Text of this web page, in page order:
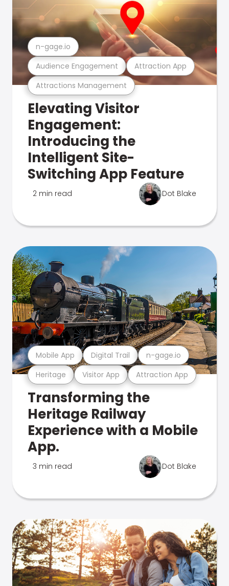
Attractions Management
Audience Engagement Attraction App
n-gage.io
Elevating Visitor
Engagement:
Introducing the
Intelligent Site-
Switching App Feature
2 min read Dot Blake
Heritage Visitor App Attraction App
Mobile App Digital Trail n-gage.io
Transforming the
Heritage Railway
Experience with a Mobile
App.
3 min read Dot Blake